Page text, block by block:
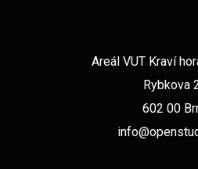
Areál VUT Kraví
Rybkova
602 00